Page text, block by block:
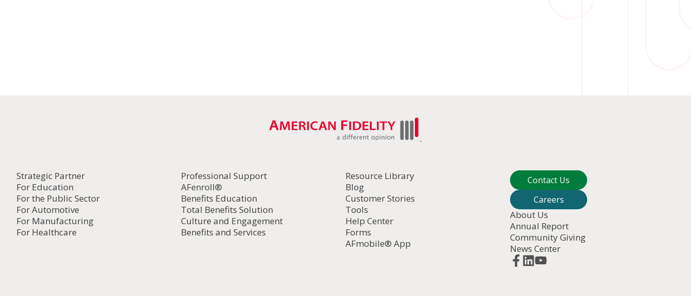
Strategic Partner
For Education
For the Public Sector
For Automotive
For Manufacturing
For Healthcare
Professional Support
AFenroll®
Benefits Education
Total Benefits Solution
Culture and Engagement
Benefits and Services
Resource Library
Blog
Customer Stories
Tools
Help Center
Forms
AFmobile® App
Contact Us
Careers
About Us
Annual Report
Community Giving
News Center